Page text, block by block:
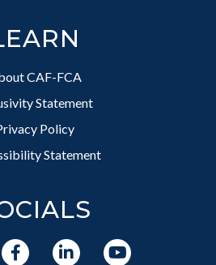
CAF-FCA
Statement
Policy
Statement